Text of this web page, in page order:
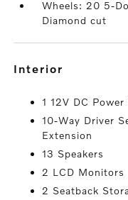
Wheels: 20 5-
Diamond cut
interior
1 12V DC
10-Way Driver
Extension
13 Speakers
2 LCD Monitors
2 Seatback